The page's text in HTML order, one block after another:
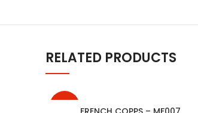
RELATED PRODUCTS